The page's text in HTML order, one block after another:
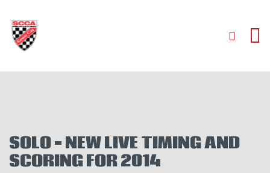
SOLO – NEW LIVE TIMING AND
SCORING FOR 2014
AUTOCROSS
RALLYCROSS